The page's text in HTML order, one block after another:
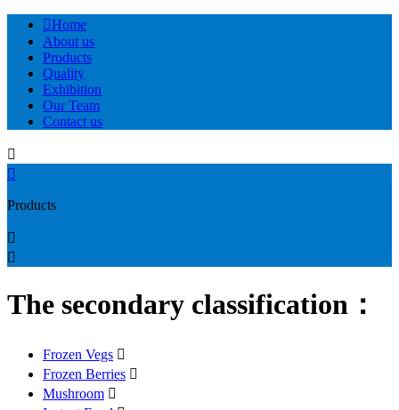
Home
About us
Products
Quality
Exhibition
Our Team
Contact us


Products


The secondary classification：
Frozen Vegs 
Frozen Berries 
Mushroom 